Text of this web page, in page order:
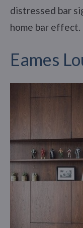
distressed bar
home bar effect.
Eames